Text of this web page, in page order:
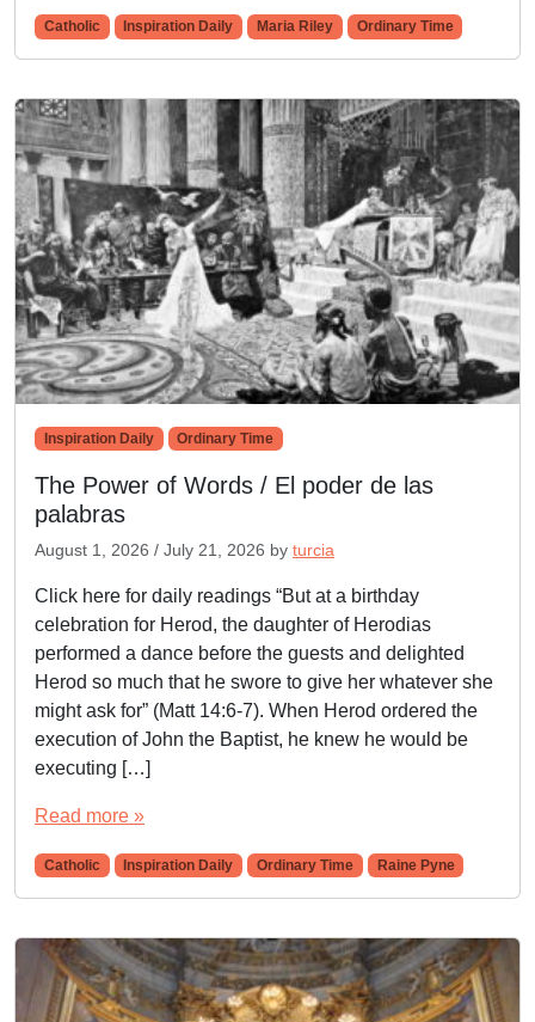
Catholic Inspiration Daily Maria Riley Ordinary Time
Inspiration Daily Ordinary Time
The Power of Words / El poder de las
palabras
August 1, 2026 / July 21, 2026 by turcia
Click here for daily readings “But at a birthday
celebration for Herod, the daughter of Herodias
performed a dance before the guests and delighted
Herod so much that he swore to give her whatever she
might ask for” (Matt 14:6-7). When Herod ordered the
execution of John the Baptist, he knew he would be
executing […]
Read more »
Catholic Inspiration Daily Ordinary Time Raine Pyne